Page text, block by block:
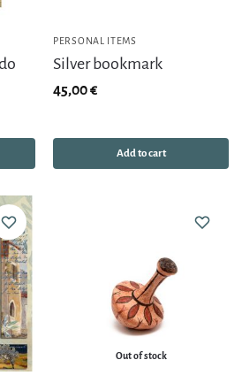
PERSONAL ITEMS
Silver bookmark
45,00€
Add to cart
Out of stock